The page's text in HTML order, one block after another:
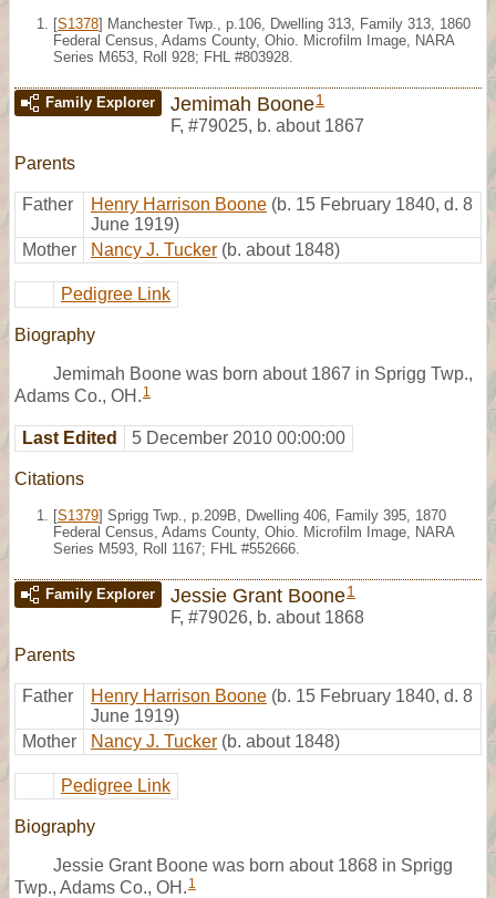
[S1378] Manchester Twp., p.106, Dwelling 313, Family 313, 1860
Federal Census, Adams County, Ohio. Microfilm Image, NARA
Series M653, Roll 928; FHL #803928.
Family Explorer Jemimah Boone1
F, #79025, b. about 1867
Parents
Father Henry Harrison Boone (b. 15 February 1840, d. 8
June 1919)
Mother
Nancy J. Tucker (b. about 1848)
Pedigree Link
Biography
Jemimah Boone was born about 1867 in Sprigg Twp.,
Adams Co., OH. 1
Last Edited 5 December 2010 00:00:00
Citations
[S1379] Sprigg Twp., p.209B, Dwelling 406, Family 395, 1870
Federal Census, Adams County, Ohio. Microfilm Image, NARA
Series M593, Roll 1167; FHL #552666.
Family Explorer Jessie Grant Boone1
F, #79026, b. about 1868
Parents
Father Henry Harrison Boone (b. 15 February 1840, d. 8
June 1919)
Mother
Nancy J. Tucker (b. about 1848)
Pedigree Link
Biography
Jessie Grant Boone was born about 1868 in Sprigg
Twp., Adams Co., OH. 1